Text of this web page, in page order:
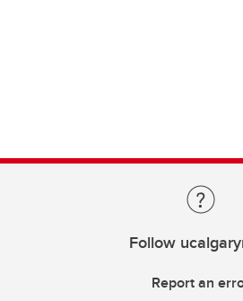
Follow
Report an